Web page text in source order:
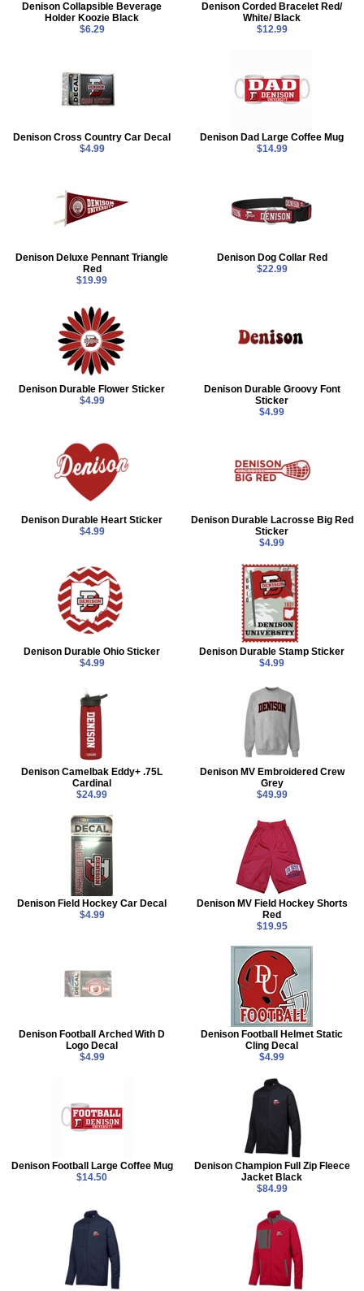
Denison Collapsible Beverage
Holder Koozie Black
$6.29
Denison Corded Bracelet Red/
White/ Black
$12.99
Denison Cross Country Car Decal
$4.99
Denison Dad Large Coffee Mug
$14.99
Denison Deluxe Pennant Triangle
Red
$19.99
Denison Dog Collar Red
$22.99
Denison Durable Flower Sticker
$4.99
Denison Durable Groovy Font
Sticker
$4.99
Denison Durable Heart Sticker
$4.99
Denison Durable Lacrosse Big Red
Sticker
$4.99
Denison Durable Ohio Sticker
$4.99
Denison Durable Stamp Sticker
$4.99
Denison Camelbak Eddy+ .75L
Cardinal
$24.99
Denison MV Embroidered Crew
Grey
$49.99
Denison Field Hockey Car Decal
$4.99
Denison MV Field Hockey Shorts
Red
$19.95
Denison Football Arched With D
Logo Decal
$4.99
Denison Football Helmet Static
Cling Decal
$4.99
Denison Football Large Coffee Mug
$14.50
Denison Champion Full Zip Fleece
Jacket Black
$84.99